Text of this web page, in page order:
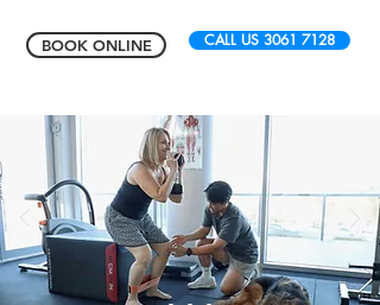
BOOK ONLINE CALL US 3061 7128